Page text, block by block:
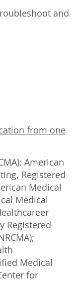
and
from one
American
Registered
Medical
Medical
Registered
Medical
for